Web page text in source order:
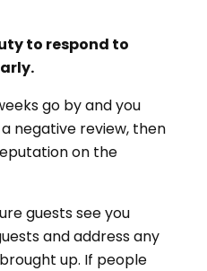
to respond to
go by and you
negative review, then
on the
guests see you
and address any
up. If people